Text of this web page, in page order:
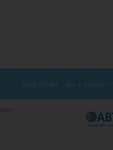
Shop Finder Ask a question?